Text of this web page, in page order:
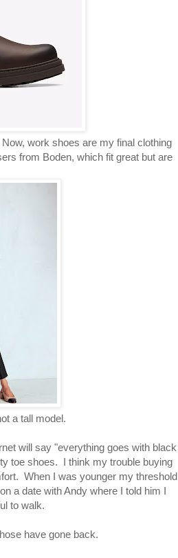
work shoes are my final clothing
from Boden, which fit great but are
a tall model.
will say "everything goes with black
toe shoes. I think my trouble buying
When I was younger my threshold
a date with Andy where I told him I
to walk.
have gone back.